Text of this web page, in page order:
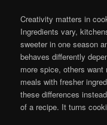
Creativity matters in
Ingredients vary,
sweeter in one season
behaves differently
more spice, others
meals with fresher
these differences
of a recipe. It turns